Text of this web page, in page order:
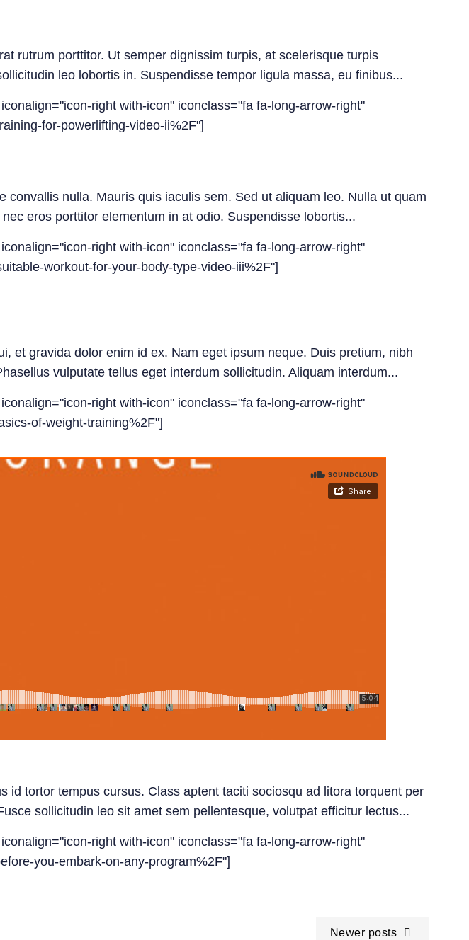
rutrum porttitor. Ut semper dignissim turpis, at scelerisque turpis
leo lobortis in. Suspendisse tempor ligula massa, eu finibus...
right with-icon" iconclass="fa fa-long-arrow-right"
for-powerlifting-video-ii%2F"]
nulla. Mauris quis iaculis sem. Sed ut aliquam leo. Nulla ut quam
eros porttitor elementum in at odio. Suspendisse lobortis...
right with-icon" iconclass="fa fa-long-arrow-right"
workout-for-your-body-type-video-iii%2F"]
et gravida dolor enim id ex. Nam eget ipsum neque. Duis pretium, nibh
vulputate tellus eget interdum sollicitudin. Aliquam interdum...
right with-icon" iconclass="fa fa-long-arrow-right"
of-weight-training%2F"]
tortor tempus cursus. Class aptent taciti sociosqu ad litora torquent per
sollicitudin leo sit amet sem pellentesque, volutpat efficitur lectus...
right with-icon" iconclass="fa fa-long-arrow-right"
you-embark-on-any-program%2F"]
Newer posts